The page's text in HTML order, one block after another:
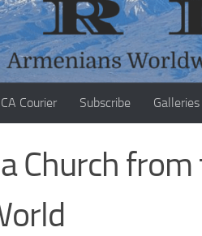
Courier Subscribe Galleries
Church